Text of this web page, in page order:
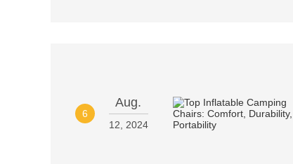
6
Aug.
12, 2024